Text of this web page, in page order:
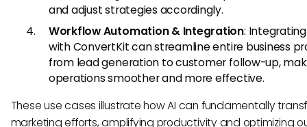
and adjust strategies accordingly.
Workflow Automation & Integration:
with ConvertKit can streamline entire business
from lead generation to customer follow-up,
operations smoother and more effective.
These use cases illustrate how AI can fundamentally
marketing efforts, amplifying productivity and optimizing